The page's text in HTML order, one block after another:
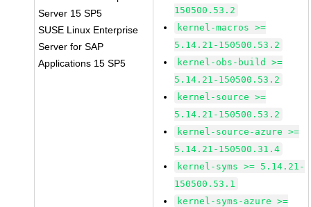
Server 15 SP5
SUSE Linux Enterprise
Server for SAP
Applications 15 SP5
150500.53.2
kernel-macros >=
5.14.21-150500.53.2
kernel-obs-build >=
5.14.21-150500.53.2
kernel-source >=
5.14.21-150500.53.2
kernel-source-azure >=
5.14.21-150500.31.4
kernel-syms >= 5.14.21-
150500.53.1
kernel-syms-azure >=